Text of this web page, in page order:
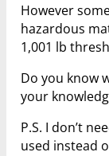
However
hazardous
1,001 lb
Do you know
your
P.S. I don’t
used instead